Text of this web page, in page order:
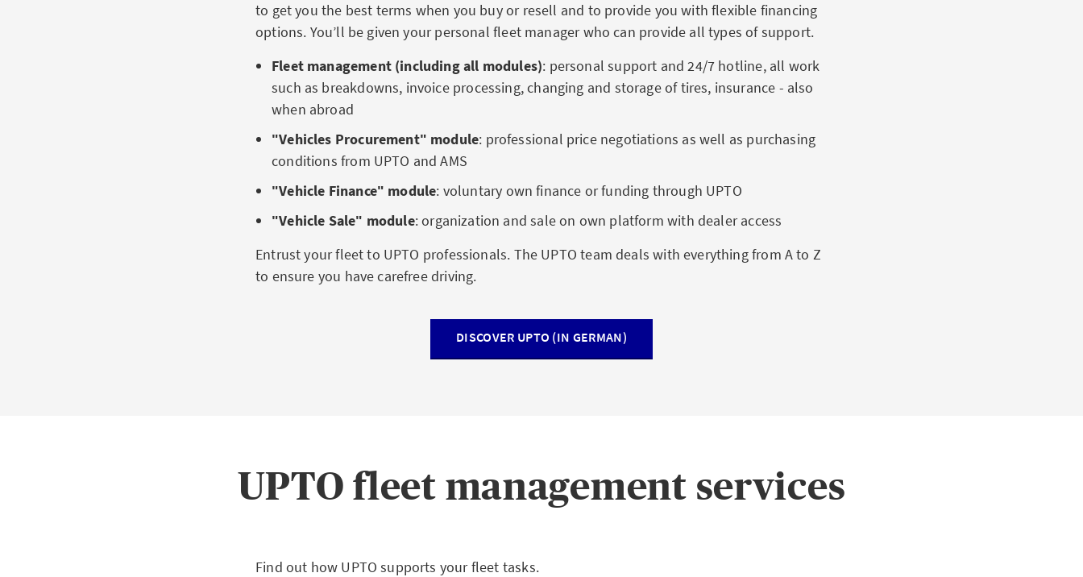
to get you the best terms when you buy or resell and to provide you with flexible financing
options. You’ll be given your personal fleet manager who can provide all types of support.
Fleet management (including all modules): personal support and 24/7 hotline, all work
such as breakdowns, invoice processing, changing and storage of tires, insurance - also
when abroad
ʺVehicles Procurementʺ module: professional price negotiations as well as purchasing
conditions from UPTO and AMS
ʺVehicle Financeʺ module: voluntary own finance or funding through UPTO
ʺVehicle Saleʺ module:organization and sale on own platform with dealer access
Entrust your fleet to UPTO professionals. The UPTO team deals with everything from A to Z
to ensure you have carefree driving.
DISCOVER UPTO (IN GERMAN)
UPTO fleet management services
Find out how UPTO supports your fleet tasks.